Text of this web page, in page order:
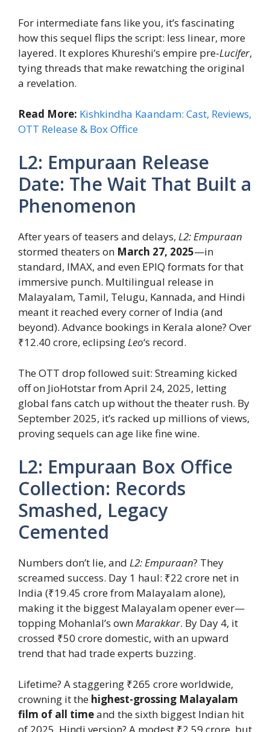
For intermediate fans like you, it’s fascinating
how this sequel flips the script: less linear, more
layered. It explores Khureshi’s empire pre-Lucifer,
tying threads that make rewatching the original
a revelation.
Read More: Kishkindha Kaandam: Cast, Reviews,
OTT Release & Box Office
L2: Empuraan Release
Date: The Wait That Built a
Phenomenon
After years of teasers and delays, L2: Empuraan
stormed theaters on March 27, 2025—in
standard, IMAX, and even EPIQ formats for that
immersive punch. Multilingual release in
Malayalam, Tamil, Telugu, Kannada, and Hindi
meant it reached every corner of India (and
beyond). Advance bookings in Kerala alone? Over
₹12.40 crore, eclipsingLeo‘s record.
The OTT drop followed suit: Streaming kicked
off on JioHotstar from April 24, 2025, letting
global fans catch up without the theater rush. By
September 2025, it’s racked up millions of views,
proving sequels can age like fine wine.
L2: Empuraan Box Office
Collection: Records
Smashed, Legacy
Cemented
Numbers don’t lie, and L2: Empuraan? They
screamed success. Day 1 haul: ₹22 crore net in
India (₹19.45 crore from Malayalam alone),
making it the biggest Malayalam opener ever—
topping Mohanlal’s ownMarakkar. By Day 4, it
crossed ₹50 crore domestic, with an upward
trend that had trade experts buzzing.
Lifetime? A staggering ₹265 crore worldwide,
crowning it the highest-grossing Malayalam
film of all timeand the sixth biggest Indian hit
of 2025. Hindi version? A modest ₹2.59 crore, but